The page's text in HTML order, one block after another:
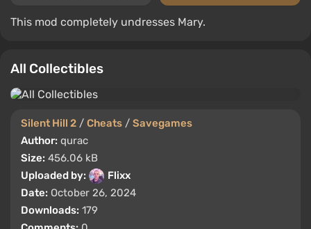
This mod completely undresses Mary.
All Collectibles
Silent Hill 2 / Cheats / Savegames
Author: qurac
Size: 456.06 kB
Uploaded by:
Flixx
Date: October 26, 2024
Downloads: 179